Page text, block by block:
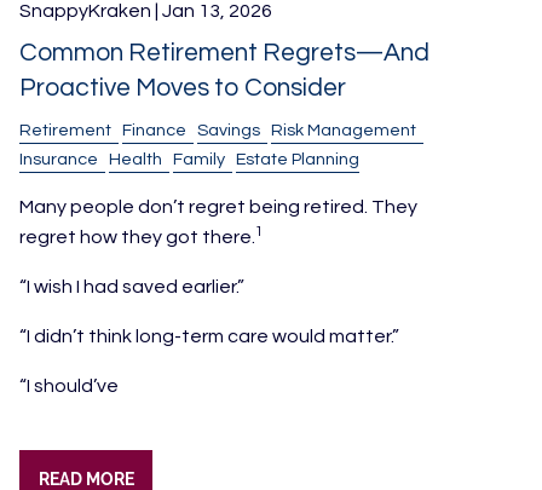
SnappyKraken | Jan 13, 2026
Common Retirement Regrets—And
Proactive Moves to Consider
Retirement Finance Savings Risk Management
Insurance
Health Family Estate Planning
Many people don’t regret being retired. They
regret how they got there. 1
“I wish I had saved earlier.”
“I didn’t think long-term care would matter.”
“I should’ve
READ MORE